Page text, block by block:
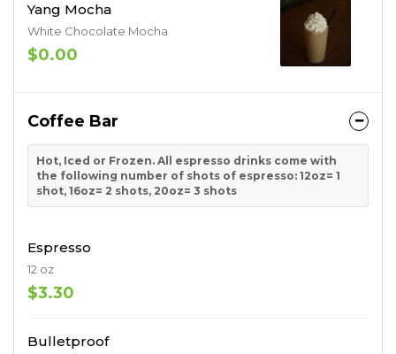
Yang Mocha
White Chocolate Mocha
$0.00
Coffee Bar
Hot, Iced or Frozen. All espresso drinks come with
the following number of shots of espresso: 12oz= 1
shot, 16oz= 2 shots, 20oz= 3 shots
Espresso
12 oz
$3.30
Bulletproof